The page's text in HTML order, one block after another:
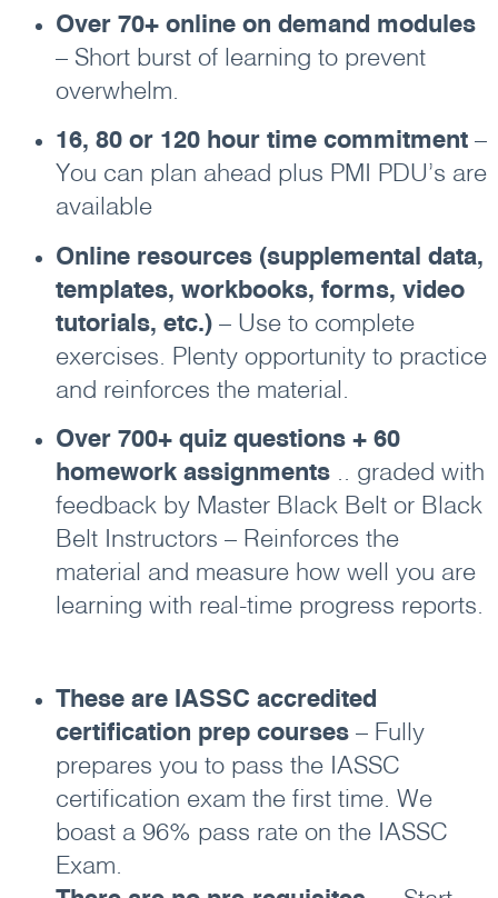
Over 70+ online on demand modules
– Short burst of learning to prevent
overwhelm.
16, 80 or 120 hour time commitment –
You can plan ahead plus PMI PDU’s are
available
Online resources (supplemental data,
templates, workbooks, forms, video
tutorials, etc.) – Use to complete
exercises. Plenty opportunity to practice
and reinforces the material.
Over 700+ quiz questions + 60
homework assignments .. graded with
feedback by Master Black Belt or Black
Belt Instructors – Reinforces the
material and measure how well you are
learning with real-time progress reports.
These are IASSC accredited
certification prep courses – Fully
prepares you to pass the IASSC
certification exam the first time. We
boast a 96% pass rate on the IASSC
Exam.